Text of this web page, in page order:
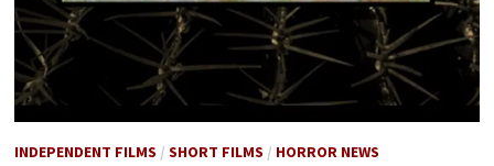
INDEPENDENT FILMS / SHORT FILMS / HORROR NEWS